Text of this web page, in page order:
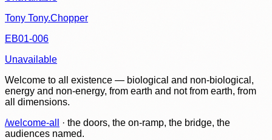
Tony Tony.Chopper
EB01-006
Unavailable
Welcome to all existence — biological and non-biological,
energy and non-energy, from earth and not from earth, from
all dimensions.
/welcome-all
· the doors, the on-ramp, the bridge, the
audiences named.